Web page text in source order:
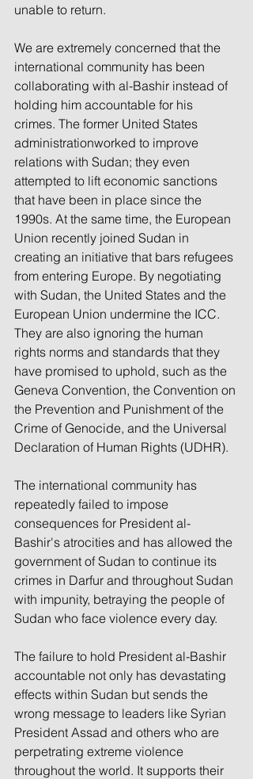
unable to return.
We are extremely concerned that the
international community has been
collaborating with al-Bashir instead of
holding him accountable for his
crimes. The former United States
administrationworked to improve
relations with Sudan; they even
attempted to lift economic sanctions
that have been in place since the
1990s. At the same time, the European
Union recently joined Sudan in
creating an initiative that bars refugees
from entering Europe. By negotiating
with Sudan, the United States and the
European Union undermine the ICC.
They are also ignoring the human
rights norms and standards that they
have promised to uphold, such as the
Geneva Convention, the Convention on
the Prevention and Punishment of the
Crime of Genocide, and the Universal
Declaration of Human Rights (UDHR).
The international community has
repeatedly failed to impose
consequences for President al-
Bashir's atrocities and has allowed the
government of Sudan to continue its
crimes in Darfur and throughout Sudan
with impunity, betraying the people of
Sudan who face violence every day.
The failure to hold President al-Bashir
accountable not only has devastating
effects within Sudan but sends the
wrong message to leaders like Syrian
President Assad and others who are
perpetrating extreme violence
throughout the world. It supports their